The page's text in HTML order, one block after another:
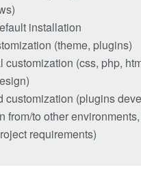
installation
(theme, plugins)
customization (css, php,
)
customization (plugins
from/to other environments,
requirements)